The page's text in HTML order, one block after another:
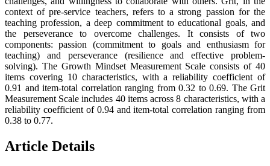
context of pre-service teachers, refers to a strong passion for the
teaching profession, a deep commitment to educational goals, and
the perseverance to overcome challenges. It consists of two
components: passion (commitment to goals and enthusiasm for
teaching) and perseverance (resilience and effective problem-
solving). The Growth Mindset Measurement Scale consists of 40
items covering 10 characteristics, with a reliability coefficient of
0.91 and item-total correlation ranging from 0.32 to 0.69. The Grit
Measurement Scale includes 40 items across 8 characteristics, with a
reliability coefficient of 0.94 and item-total correlation ranging from
0.38 to 0.77.
Article Details